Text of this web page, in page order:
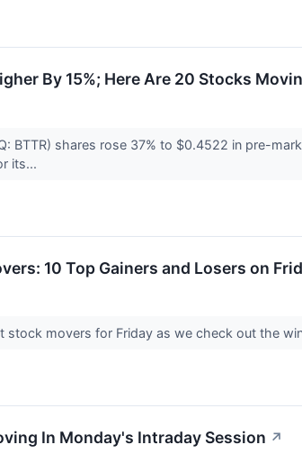
By 15%; Here Are 20 Stocks
BTTR) shares rose 37% to $0.4522 in pre-
its...
10 Top Gainers and Losers on
movers for Friday as we check out the
In Monday's Intraday Session ↗